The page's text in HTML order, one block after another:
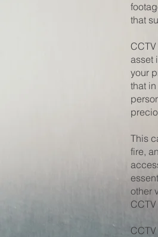
that
asset
your
that
This
fire,
other